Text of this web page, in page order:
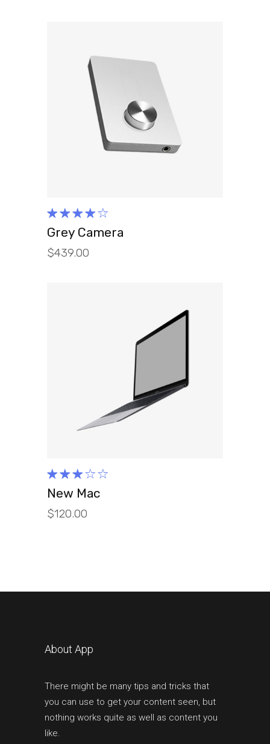
ADD TO CART
4.00
out of
5
Grey Camera
$439.00
ADD TO CART
3.00
out
of 5
New Mac
$120.00
About App
There might be many tips and tricks that
you can use to get your content seen, but
nothing works quite as well as content you
like.